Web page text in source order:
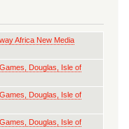
Africa New Media
Douglas, Isle of
Douglas, Isle of
Douglas, Isle of